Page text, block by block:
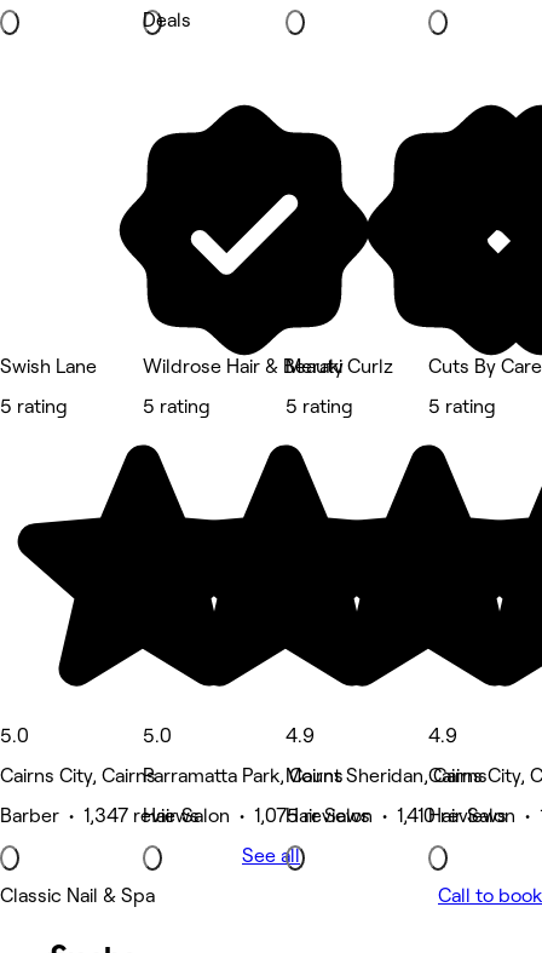
Deals
Swish Lane
5 rating
5.0
Cairns City, Cairns
Barber • 1,347 reviews
Wildrose Hair & Beauty
5 rating
5.0
Parramatta Park, Cairns
Hair Salon • 1,075 reviews
Meraki Curlz
5 rating
4.9
Mount Sheridan, Cairns
Hair Salon • 1,410 reviews
Cuts By
5 rating
4.9
Cairns City,
Hair Salon •
See all
Classic Nail & Spa
Call to book